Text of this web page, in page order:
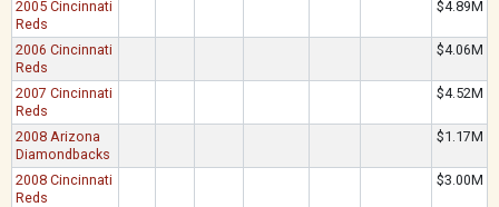
2005 Cincinnati
Reds
$4.89M
2006 Cincinnati
Reds
$4.06M
2007 Cincinnati
Reds
$4.52M
2008 Arizona
Diamondbacks
$1.17M
2008 Cincinnati
Reds
$3.00M